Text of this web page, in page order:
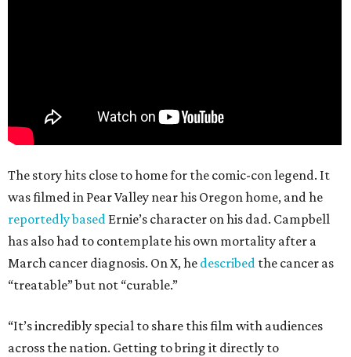
The story hits close to home for the comic-con legend. It
was filmed in Pear Valley near his Oregon home, and he
reportedly based Ernie’s character on his dad. Campbell
has also had to contemplate his own mortality after a
March cancer diagnosis. On X, he described the cancer as
“treatable” but not “curable.”
“It’s incredibly special to share this film with audiences
across the nation. Getting to bring it directly to